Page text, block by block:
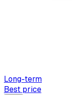
Long-term
Best price